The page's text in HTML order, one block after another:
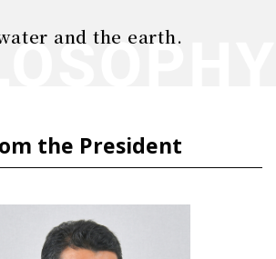
and the earth.
the President